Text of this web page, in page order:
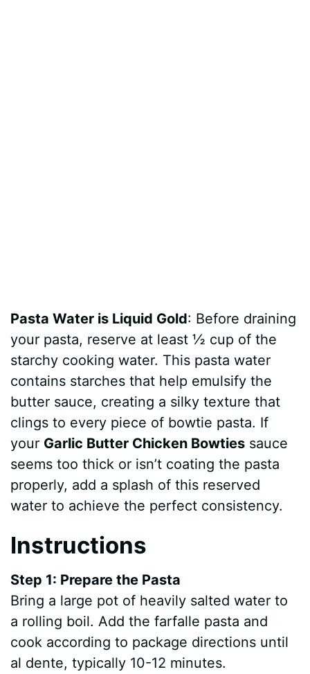
Pasta Water is Liquid Gold: Before draining
your pasta, reserve at least ½ cup of the
starchy cooking water. This pasta water
contains starches that help emulsify the
butter sauce, creating a silky texture that
clings to every piece of bowtie pasta. If
your Garlic Butter Chicken Bowties sauce
seems too thick or isn’t coating the pasta
properly, add a splash of this reserved
water to achieve the perfect consistency.
Instructions
Step 1: Prepare the Pasta
Bring a large pot of heavily salted water to
a rolling boil. Add the farfalle pasta and
cook according to package directions until
al dente, typically 10-12 minutes.